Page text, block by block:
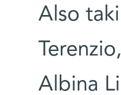
Also
Albina